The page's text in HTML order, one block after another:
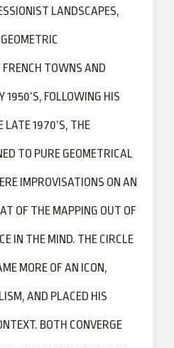
LANDSCAPES,
TOWNS AND
1950’S, FOLLOWING HIS
LATE 1970’S, THE
TO PURE GEOMETRICAL
IMPROVISATIONS ON AN
OF THE MAPPING OUT OF
IN THE MIND. THE CIRCLE
MORE OF AN ICON,
AND PLACED HIS
BOTH CONVERGE